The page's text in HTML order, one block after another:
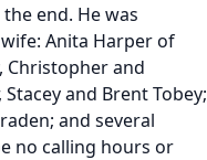
end. He was
Anita Harper of
Christopher and
and Brent Tobey;
and several
no calling hours or